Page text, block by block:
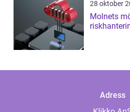
28 oktober
Molnets
Adress